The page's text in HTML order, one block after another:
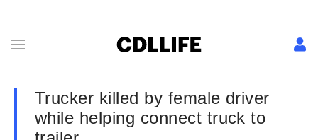
Trucker killed by female driver
while helping connect truck to